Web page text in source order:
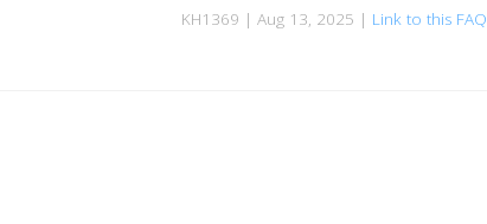
KH1369 | Aug 13, 2025 | Link to this FAQ